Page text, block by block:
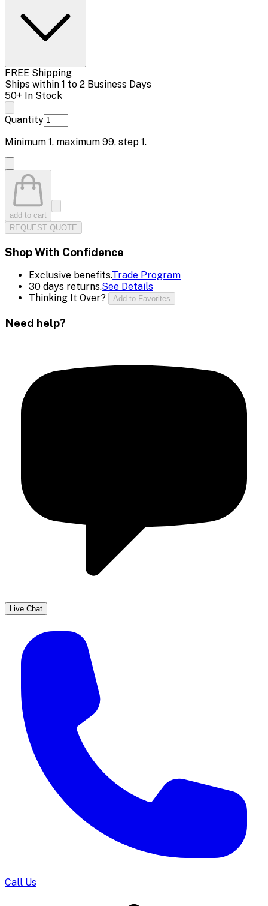
FREE Shipping
Ships within 1 to 2 Business Days
50+ In Stock
Quantity
Minimum 1, maximum 99, step 1.
add to cart
REQUEST QUOTE
Shop With Confidence
Exclusive benefits.Trade Program
30 days returns.See Details
Thinking It Over?
Add to Favorites
Need help?
Live Chat
Call Us